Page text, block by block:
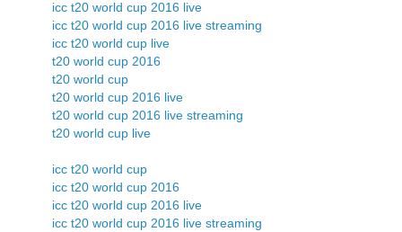
icc t20 world cup 2016 live
icc t20 world cup 2016 live streaming
icc t20 world cup live
t20 world cup 2016
t20 world cup
t20 world cup 2016 live
t20 world cup 2016 live streaming
t20 world cup live
icc t20 world cup
icc t20 world cup 2016
icc t20 world cup 2016 live
icc t20 world cup 2016 live streaming